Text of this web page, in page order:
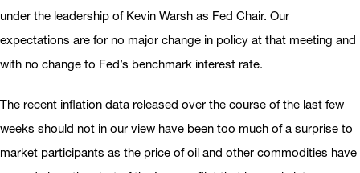
under the leadership of Kevin Warsh as Fed Chair. Our
expectations are for no major change in policy at that meeting and
with no change to Fed’s benchmark interest rate.
The recent inflation data released over the course of the last few
weeks should not in our view have been too much of a surprise to
market participants as the price of oil and other commodities have